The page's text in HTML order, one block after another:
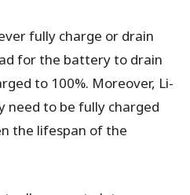
fully charge or drain
for the battery to drain
to 100%. Moreover, Li-
need to be fully charged
the lifespan of the